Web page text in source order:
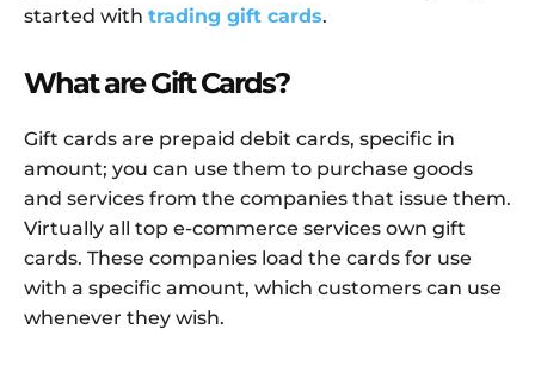
started with trading gift cards.
What are Gift Cards?
Gift cards are prepaid debit cards, specific in
amount; you can use them to purchase goods
and services from the companies that issue them.
Virtually all top e-commerce services own gift
cards. These companies load the cards for use
with a specific amount, which customers can use
whenever they wish.